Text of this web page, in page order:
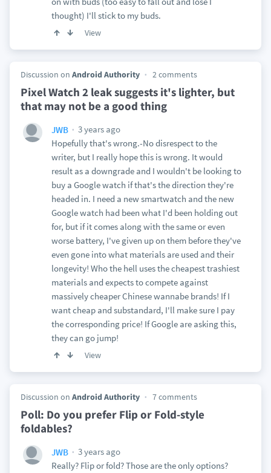
thought) I'll stick to my buds.
View
Discussion on Android Authority 2 comments
Pixel Watch 2 leak suggests it's lighter, but
that may not be a good thing
JWB
3 years ago
Hopefully that's wrong.-No disrespect to the
writer, but I really hope this is wrong. It would
result as a downgrade and I wouldn't be looking to
buy a Google watch if that's the direction they're
headed in. I need a new smartwatch and the new
Google watch had been what I'd been holding out
for, but if it comes along with the same or even
worse battery, I've given up on them before they've
even gone into what materials are used and their
longevity! Who the hell uses the cheapest trashiest
materials and expects to compete against
massively cheaper Chinese wannabe brands! If I
want cheap and substandard, I'll make sure I pay
the corresponding price! If Google are asking this,
they can go jump!
View
Discussion on Android Authority 7 comments
Poll: Do you prefer Flip or Fold-style
foldables?
JWB
3 years ago
Really? Flip or fold? Those are the only options?